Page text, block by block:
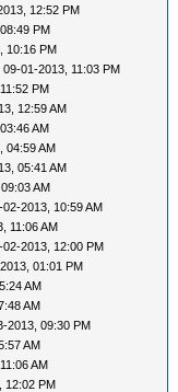
12:52 PM
PM
10:16 PM
09-01-2013, 11:03 PM
PM
12:59 AM
AM
04:59 AM
05:41 AM
AM
02-2013, 10:59 AM
11:06 AM
02-2013, 12:00 PM
01:01 PM
AM
AM
2013, 09:30 PM
AM
AM
12:02 PM